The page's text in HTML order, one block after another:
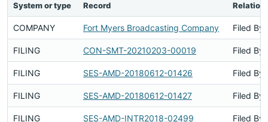
System or type Record
COMPANY Fort Myers Broadcasting Company Filed By
FILING CON-SMT-20210203-00019 Filed By
FILING SES-AMD-20180612-01426 Filed By
FILING SES-AMD-20180612-01427 Filed By
FILING SES-AMD-INTR2018-02499 Filed By